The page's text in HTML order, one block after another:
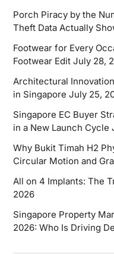
Porch Piracy by the
Theft Data Actually
Footwear for Every
Footwear Edit July 28,
Architectural
in Singapore July 25,
Singapore EC Buyer
in a New Launch Cycle
Why Bukit Timah H2
Circular Motion and
All on 4 Implants: The
2026
Singapore Property
2026: Who Is Driving